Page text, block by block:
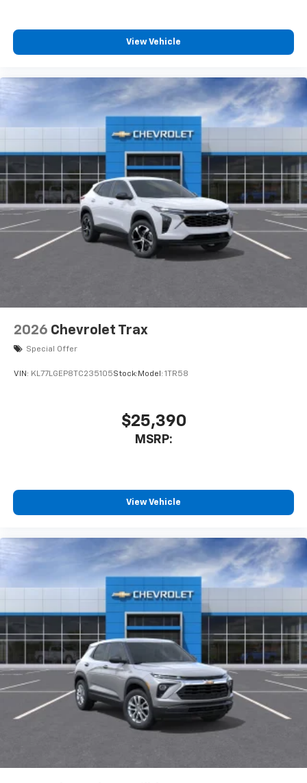
- at home, on your phone or connected
artists, creators, hosts and athletes
View Vehicle
2026 Chevrolet Trax
Special Offer
VIN: KL77LGEP8TC235105Stock: Model: 1TR58
$25,390
MSRP:
View Vehicle